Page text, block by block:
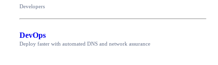
Developers
DevOps
Deploy faster with automated DNS and network assurance